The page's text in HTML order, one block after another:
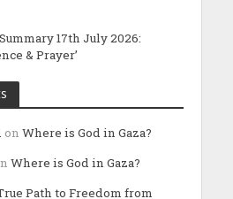
17th July 2026:
& Prayer’
on Where is God in Gaza?
Where is God in Gaza?
Path to Freedom from